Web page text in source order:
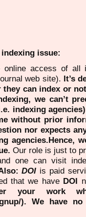
issue:
online access of all
web site). It’s
they can index or
we can’t
indexing
without prior
nor expects
agencies.Hence,
Our role is just to
one can visit
DOI is paid
that we have DOI
your work
). We have